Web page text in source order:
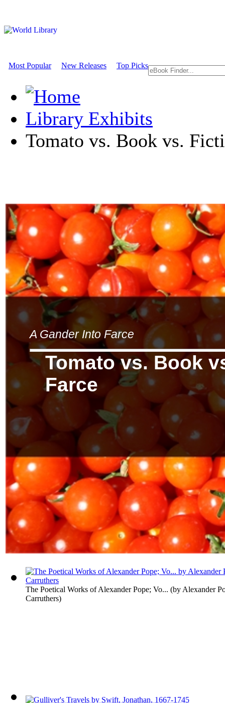
Most Popular New Releases Top Picks
Library Exhibits
Tomato vs. Book vs.
A Gander Into Farce
Tomato vs. Book
Farce
The Poetical Works of Alexander Pope; Vo... (byAlexander
Carruthers)